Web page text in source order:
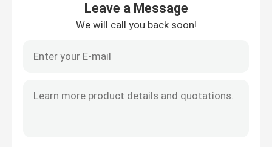
Leave a Message
We will call you back soon!